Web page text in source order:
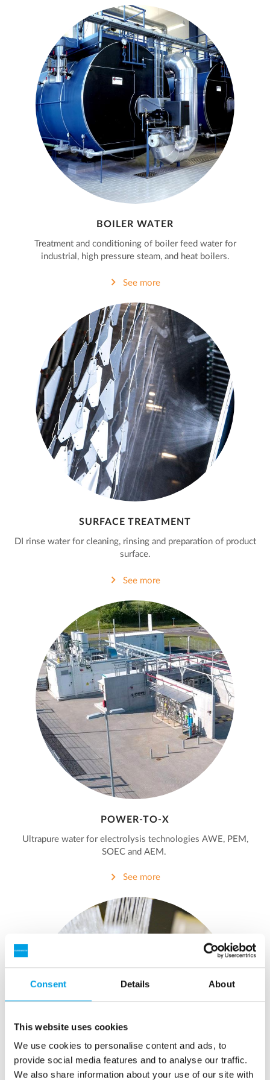
Consent Details About
This website uses cookies
We use cookies to personalise content and ads, to
provide social media features and to analyse our traffic.
We also share information about your use of our site with
BOILER WATER
Treatment and conditioning of boiler feed water for
industrial, high pressure steam, and heat boilers.
See more
SURFACE TREATMENT
DI rinse water for cleaning, rinsing and preparation of product
surface.
See more
POWER-TO-X
Ultrapure water for electrolysis technologies AWE, PEM,
SOEC and AEM.
See more